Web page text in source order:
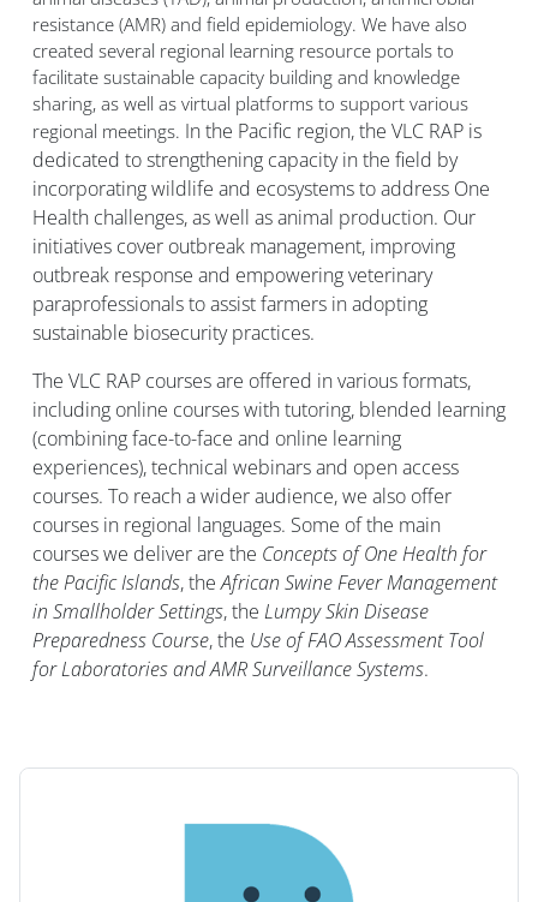
resistance (AMR) and field epidemiology. We have also
created several regional learning resource portals to
facilitate sustainable capacity building and knowledge
sharing, as well as virtual platforms to support various
regional meetings. In the Pacific region, the VLC RAP is
dedicated to strengthening capacity in the field by
incorporating wildlife and ecosystems to address One
Health challenges, as well as animal production. Our
initiatives cover outbreak management, improving
outbreak response and empowering veterinary
paraprofessionals to assist farmers in adopting
sustainable biosecurity practices.
The VLC RAP courses are offered in various formats,
including online courses with tutoring, blended learning
(combining face-to-face and online learning
experiences), technical webinars and open access
courses. To reach a wider audience, we also offer
courses in regional languages. Some of the main
courses we deliver are the Concepts of One Health for
the Pacific Islands, theAfrican Swine Fever Management
in Smallholder Settings, the Lumpy Skin Disease
Preparedness Course, the Use of FAO Assessment Tool
for Laboratories and AMR Surveillance Systems.